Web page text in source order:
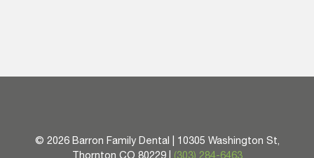
© 2026 Barron Family Dental | 10305 Washington St,
Thornton CO 80229 | (303) 284-6463